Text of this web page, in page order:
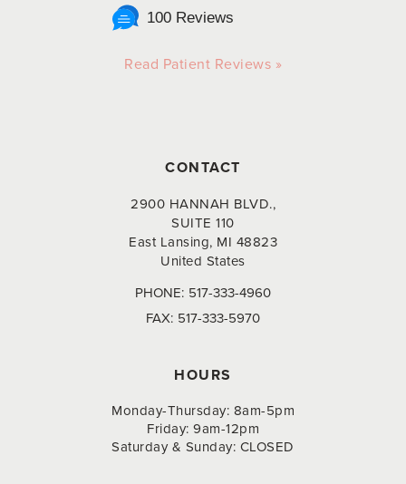
100 Reviews
Read Patient Reviews »
CONTACT
2900 HANNAH BLVD.,
SUITE 110
East Lansing, MI 48823
United States
PHONE: 517-333-4960
FAX: 517-333-5970
HOURS
Monday-Thursday: 8am-5pm
Friday: 9am-12pm
Saturday & Sunday: CLOSED